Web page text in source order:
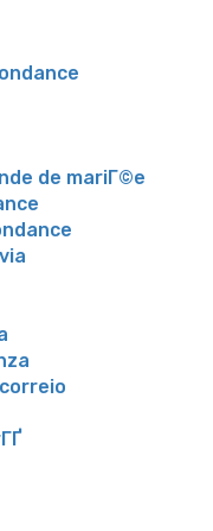
de mariГ©e